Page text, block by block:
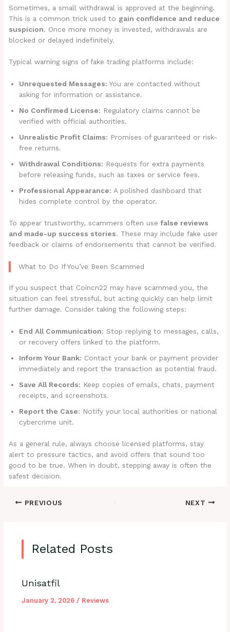
Sometimes, a small withdrawal is approved at the beginning.
This is a common trick used to gain confidence and reduce
suspicion. Once more money is invested, withdrawals are
blocked or delayed indefinitely.
Typical warning signs of fake trading platforms include:
Unrequested Messages: You are contacted without
asking for information or assistance.
No Confirmed License: Regulatory claims cannot be
verified with official authorities.
Unrealistic Profit Claims: Promises of guaranteed or risk-
free returns.
Withdrawal Conditions: Requests for extra payments
before releasing funds, such as taxes or service fees.
Professional Appearance: A polished dashboard that
hides complete control by the operator.
To appear trustworthy, scammers often usefalse reviews
and made-up success stories. These may include fake user
feedback or claims of endorsements that cannot be verified.
What to Do If You’ve Been Scammed
If you suspect that Coincn22 may have scammed you, the
situation can feel stressful, but acting quickly can help limit
further damage. Consider taking the following steps:
End All Communication: Stop replying to messages, calls,
or recovery offers linked to the platform.
Inform Your Bank: Contact your bank or payment provider
immediately and report the transaction as potential fraud.
Save All Records: Keep copies of emails, chats, payment
receipts, and screenshots.
Report the Case: Notify your local authorities or national
cybercrime unit.
As a general rule, always choose licensed platforms, stay
alert to pressure tactics, and avoid offers that sound too
good to be true. When in doubt, stepping away is often the
safest decision.
PREVIOUS NEXT
Related Posts
Unisatfil
January 2, 2026 / Reviews